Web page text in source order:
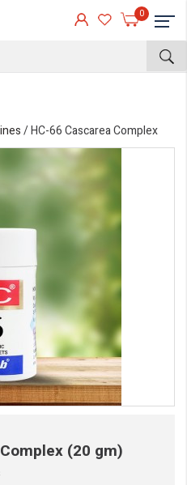
0
/ HC-66 Cascarea Complex
(20 gm)